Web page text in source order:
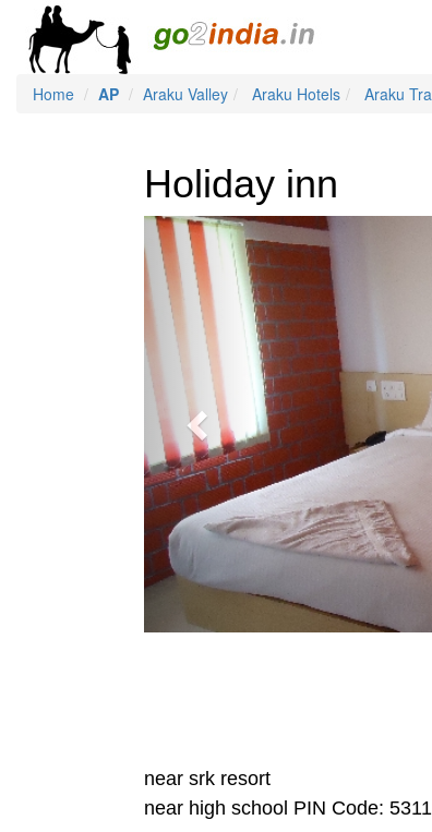
Home AP Araku Valley Araku Hotels Araku
Holiday inn
Previous
near srk resort
near high school PIN Code: